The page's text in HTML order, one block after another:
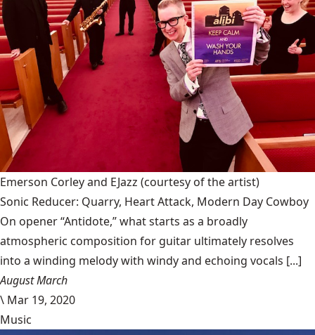
Emerson Corley and EJazz (courtesy of the artist)
Sonic Reducer: Quarry, Heart Attack, Modern Day Cowboy
On opener “Antidote,” what starts as a broadly
atmospheric composition for guitar ultimately resolves
into a winding melody with windy and echoing vocals [...]
August March
\ Mar 19, 2020
Music